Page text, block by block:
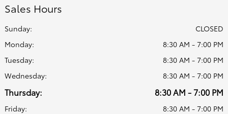
Sales Hours
Sunday:
CLOSED
Monday:
8:30 AM - 7:00 PM
Tuesday:
8:30 AM - 7:00 PM
Wednesday:
8:30 AM - 7:00 PM
Thursday: 8:30 AM - 7:00 PM
Friday:
8:30 AM - 7:00 PM